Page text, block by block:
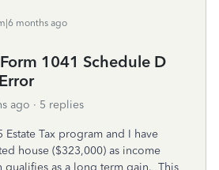
months ago
1041 Schedule D
ago 5 replies
Estate Tax program and I have
house ($323,000) as income
qualifies as a long term gain. This